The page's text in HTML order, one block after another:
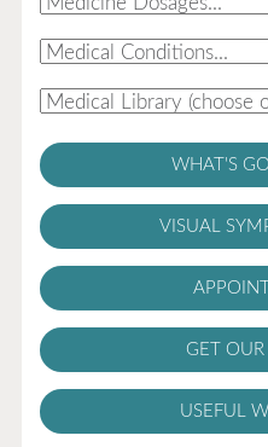
WHAT'S
VISUAL
GET
USEFUL